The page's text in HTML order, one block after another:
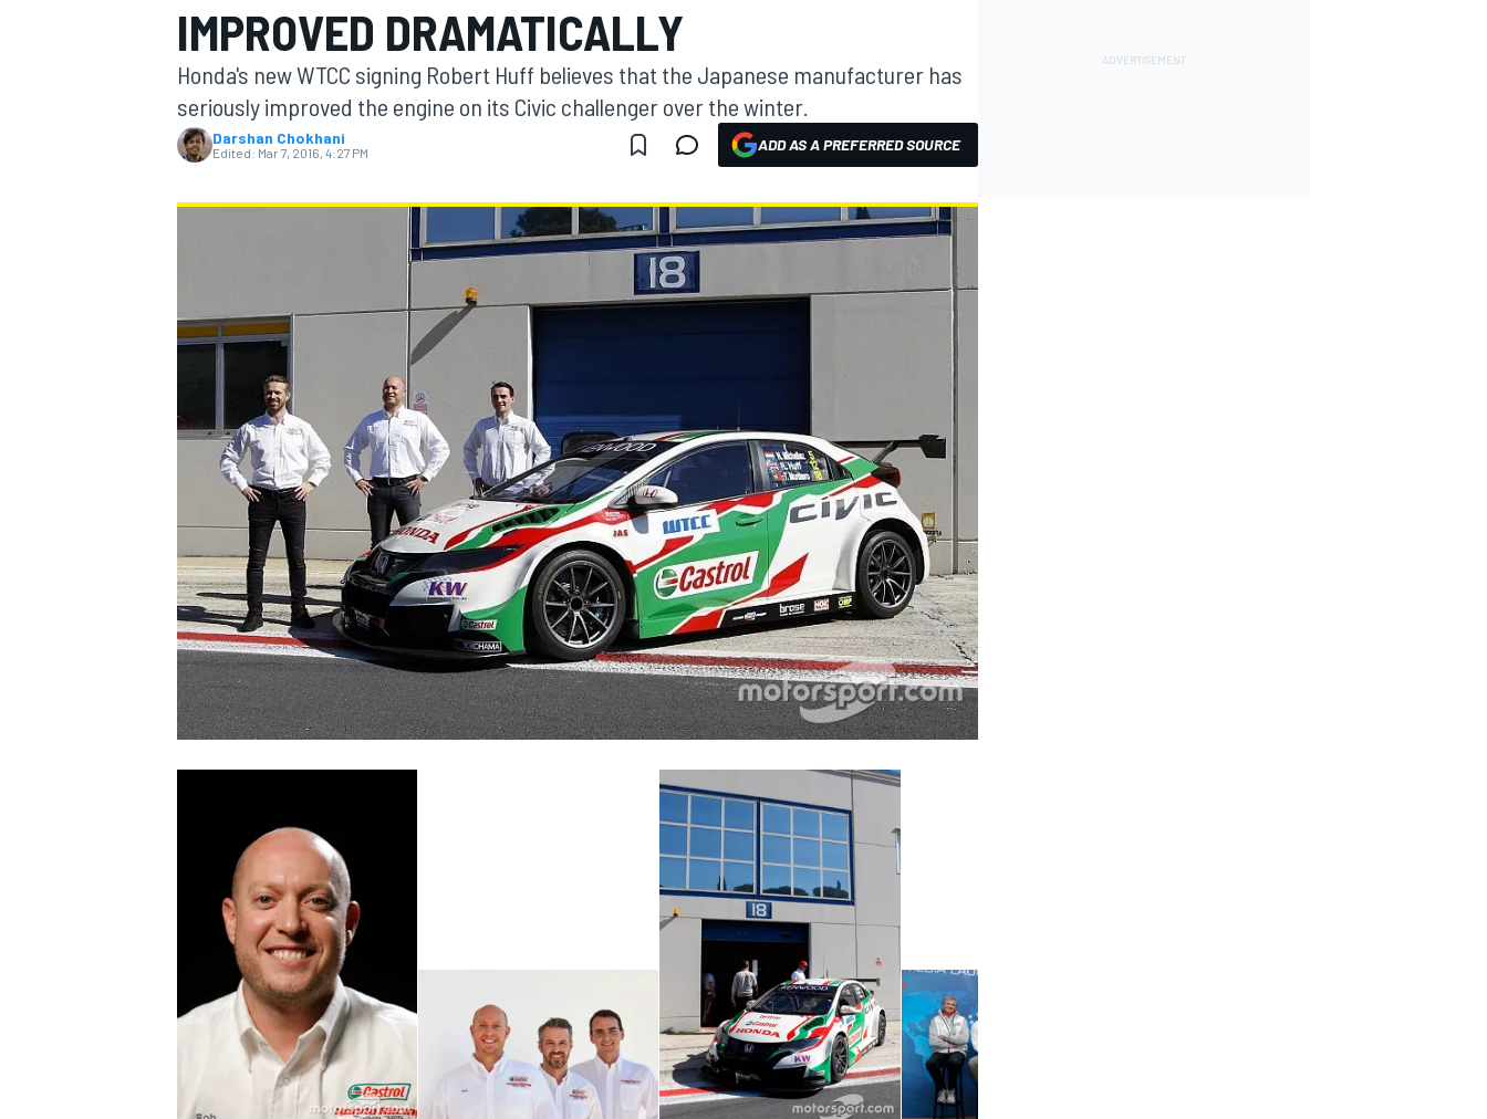
MOTOGP
SUPERCARS
IMPROVED DRAMATICALLY
Honda's new WTCC signing Robert Huff believes that the Japanese manufacturer has
seriously improved the engine on its Civic challenger over the winter.
Darshan Chokhani
Edited: Mar 7, 2016, 4:27 PM ADD AS A PREFERRED SOURCE